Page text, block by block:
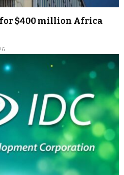
for $400 million Africa